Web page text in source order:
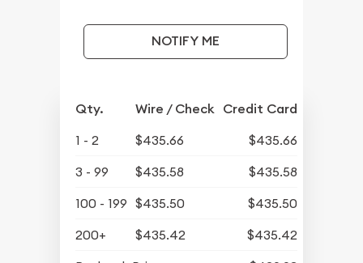
NOTIFY ME
Qty. Wire / Check Credit Card
1 - 2 $435.66
$435.66
3 - 99
$435.58
$435.58
100 - 199 $435.50
$435.50
200+
$435.42
$435.42